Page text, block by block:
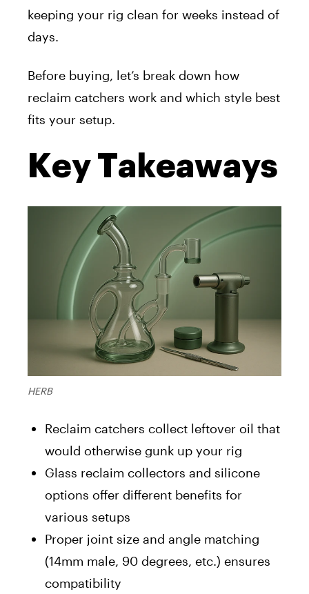
keeping your rig clean for weeks instead of
days.
Before buying, let’s break down how
reclaim catchers work and which style best
fits your setup.
Key Takeaways
HERB
Reclaim catchers collect leftover oil that
would otherwise gunk up your rig
Glass reclaim collectors and silicone
options offer different benefits for
various setups
Proper joint size and angle matching
(14mm male, 90 degrees, etc.) ensures
compatibility